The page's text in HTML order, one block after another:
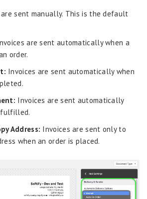
sent manually. This is the default
are sent automatically when a
order.
Invoices are sent automatically when
Invoices are sent automatically
fulfilled.
Address: Invoices are sent only to
when an order is placed.